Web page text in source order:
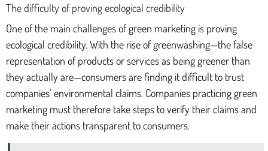
The difficulty of proving ecological credibility
One of the main challenges of green marketing is proving
ecological credibility. With the rise of greenwashing—the false
representation of products or services as being greener than
they actually are—consumers are finding it difficult to trust
companies' environmental claims. Companies practicing green
marketing must therefore take steps to verify their claims and
make their actions transparent to consumers.